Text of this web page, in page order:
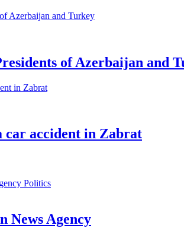
of Azerbaijan and
car accident in Zabrat
Politics
News Agency